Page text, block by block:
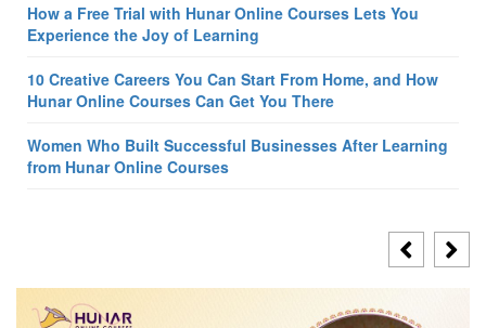
How a Free Trial with Hunar Online Courses Lets You
Experience the Joy of Learning
10 Creative Careers You Can Start From Home, and How
Hunar Online Courses Can Get You There
Women Who Built Successful Businesses After Learning
from Hunar Online Courses